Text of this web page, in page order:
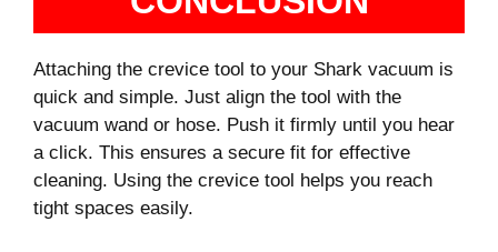
Attaching the crevice tool to your Shark vacuum is
quick and simple. Just align the tool with the
vacuum wand or hose. Push it firmly until you hear
a click. This ensures a secure fit for effective
cleaning. Using the crevice tool helps you reach
tight spaces easily.